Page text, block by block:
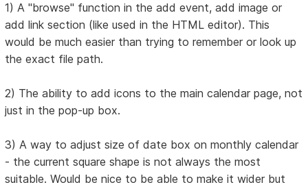
1) A "browse" function in the add event, add image or
add link section (like used in the HTML editor). This
would be much easier than trying to remember or look up
the exact file path.
2) The ability to add icons to the main calendar page, not
just in the pop-up box.
3) A way to adjust size of date box on monthly calendar
- the current square shape is not always the most
suitable. Would be nice to be able to make it wider but